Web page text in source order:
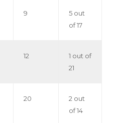
9
5 out
of 17
12
1 out of
21
20
2 out
of 14